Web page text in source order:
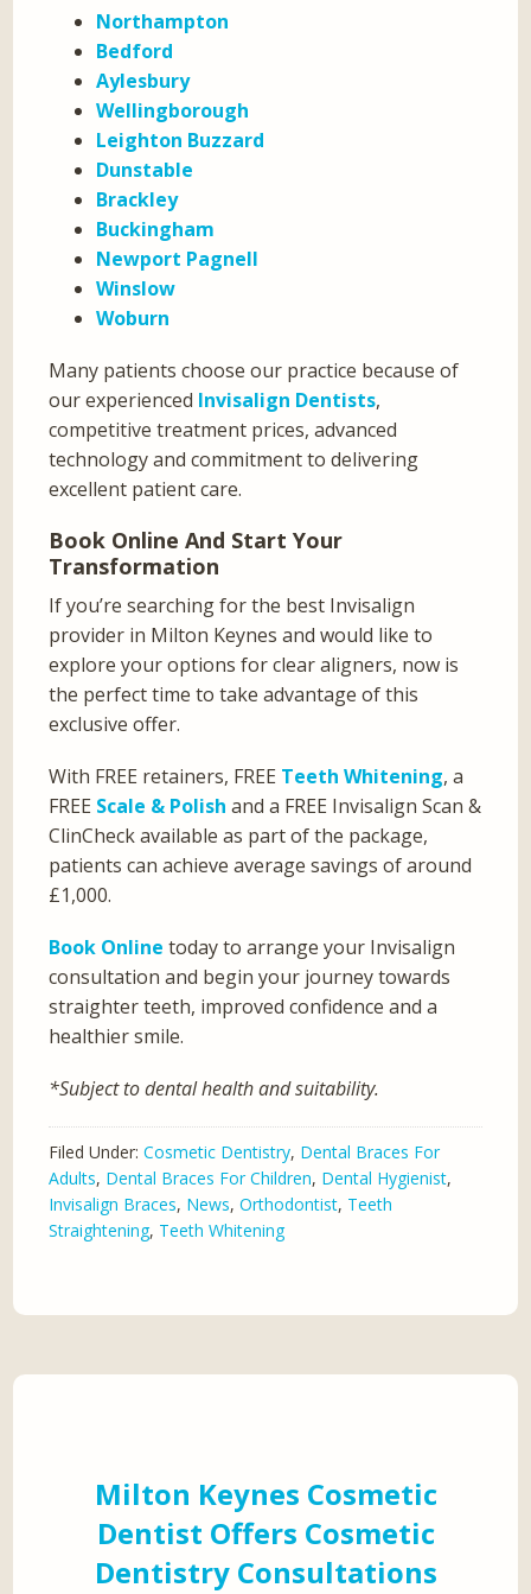
Northampton
Bedford
Aylesbury
Wellingborough
Leighton Buzzard
Dunstable
Brackley
Buckingham
Newport Pagnell
Winslow
Woburn
Many patients choose our practice because of
our experienced Invisalign Dentists,
competitive treatment prices, advanced
technology and commitment to delivering
excellent patient care.
Book Online And Start Your
Transformation
If you’re searching for the best Invisalign
provider in Milton Keynes and would like to
explore your options for clear aligners, now is
the perfect time to take advantage of this
exclusive offer.
With FREE retainers, FREE Teeth Whitening, a
FREE Scale & Polish and a FREE Invisalign Scan &
ClinCheck available as part of the package,
patients can achieve average savings of around
£1,000.
Book Onlinetoday to arrange your Invisalign
consultation and begin your journey towards
straighter teeth, improved confidence and a
healthier smile.
*Subject to dental health and suitability.
Filed Under:Cosmetic Dentistry, Dental Braces For
Adults, Dental Braces For Children, Dental Hygienist,
Invisalign Braces, News,Orthodontist, Teeth
Straightening, Teeth Whitening
Milton Keynes Cosmetic
Dentist Offers Cosmetic
Dentistry Consultations